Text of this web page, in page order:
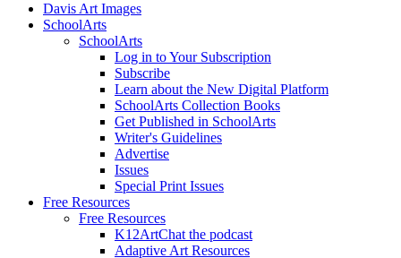
Davis Art Images
SchoolArts
SchoolArts
Log in to Your Subscription
Subscribe
Learn about the New Digital Platform
SchoolArts Collection Books
Get Published in SchoolArts
Writer's Guidelines
Advertise
Issues
Special Print Issues
Free Resources
Free Resources
K12ArtChat the podcast
Adaptive Art Resources